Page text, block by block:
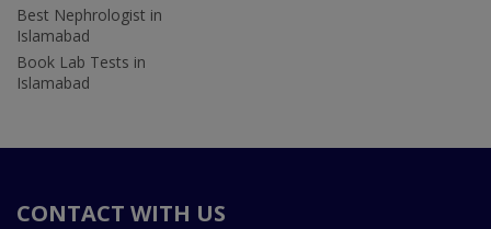
Best Nephrologist in
Islamabad
Book Lab Tests in
Islamabad
CONTACT WITH US